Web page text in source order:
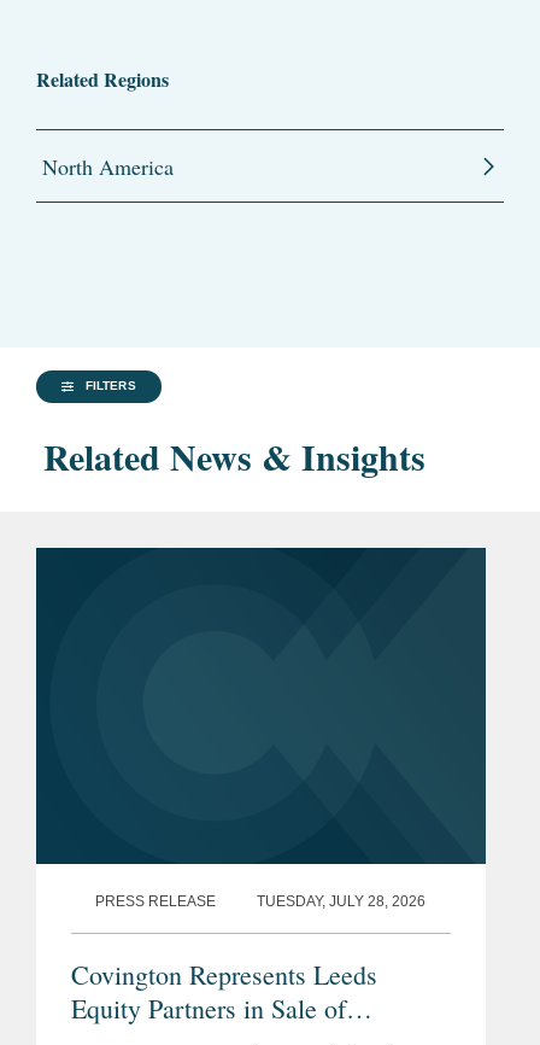
Related Regions
North America
FILTERS
Related News & Insights
PRESS RELEASE TUESDAY, JULY 28, 2026
Covington Represents Leeds
Equity Partners in Sale of